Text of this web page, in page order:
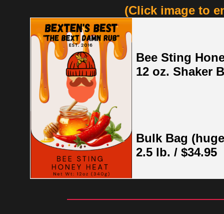
(Click image to
Bee Sting
12 oz. Shaker
Bulk Bag
2.5 lb. / $34.95